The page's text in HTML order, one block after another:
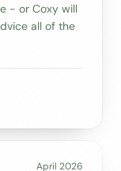
- or Coxy will
all of the
April 2026